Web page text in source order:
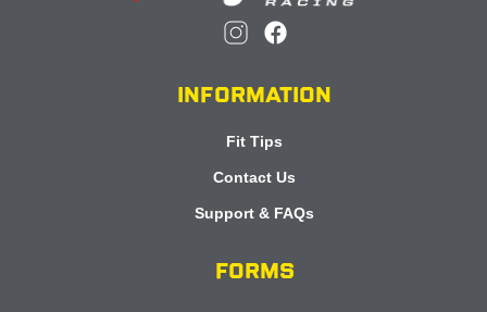
INFORMATION
Fit Tips
Contact Us
Support & FAQs
FORMS